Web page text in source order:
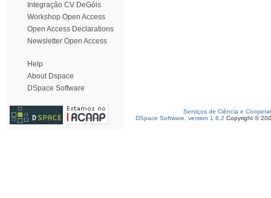
Integração CV DeGóis
Workshop Open Access
Open Access Declarations
Newsletter Open Access
Help
About Dspace
DSpace Software
Serviços de Ciência e
DSpace Software, version 1.6.2 Copyright ©